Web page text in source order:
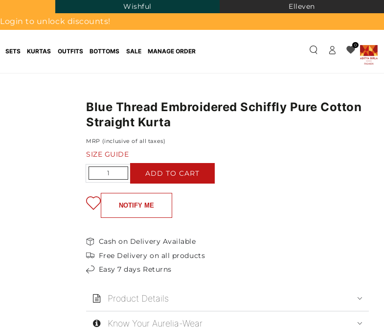
Wishful Elleven
Login to unlock discounts!
SETS KURTAS OUTFITS BOTTOMS SALE MANAGE ORDER
in
0
Blue Thread Embroidered Schiffly Pure Cotton
Straight Kurta
MRP (inclusive of all taxes)
SIZE GUIDE
Quantity
ADD TO CART
NOTIFY ME
Cash on Delivery Available
Free Delivery on all products
Easy 7 days Returns
Product Details
Know Your Aurelia-Wear